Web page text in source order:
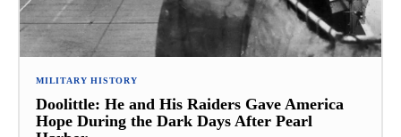
MILITARY HISTORY
Doolittle: He and His Raiders Gave America
Hope During the Dark Days After Pearl